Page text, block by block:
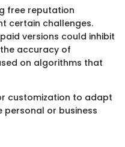
free reputation
certain challenges.
versions could inhibit
accuracy of
on algorithms that
customization to adapt
or business